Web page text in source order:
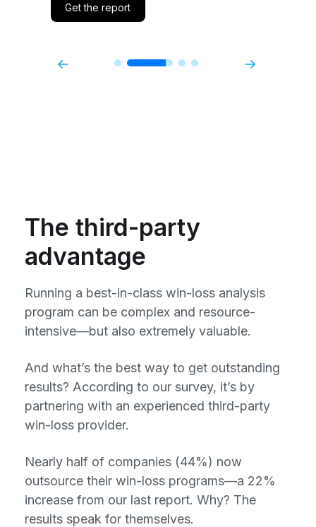
Get the report
The third-party
advantage
Running a best-in-class win-loss analysis
program can be complex and resource-
intensive—but also extremely valuable.
And what’s the best way to get outstanding
results? According to our survey, it’s by
partnering with an experienced third-party
win-loss provider.
Nearly half of companies (44%) now
outsource their win-loss programs—a 22%
increase from our last report. Why? The
results speak for themselves.